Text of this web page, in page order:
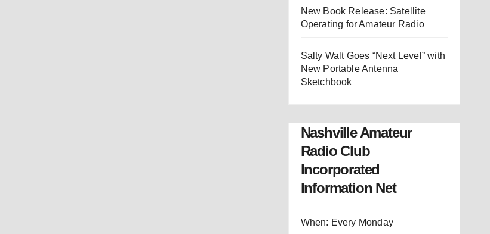
New Book Release: Satellite
Operating for Amateur Radio
Salty Walt Goes “Next Level” with
New Portable Antenna
Sketchbook
Nashville Amateur
Radio Club
Incorporated
Information Net
When: Every Monday